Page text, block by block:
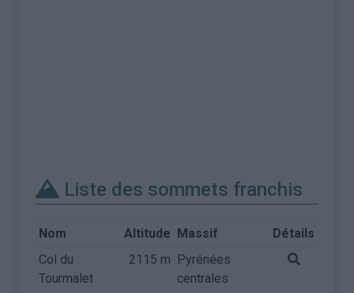
Liste des sommets franchis
Nom Altitude Massif
Détails
Col du
Tourmalet
2115 m Pyrénées
centrales